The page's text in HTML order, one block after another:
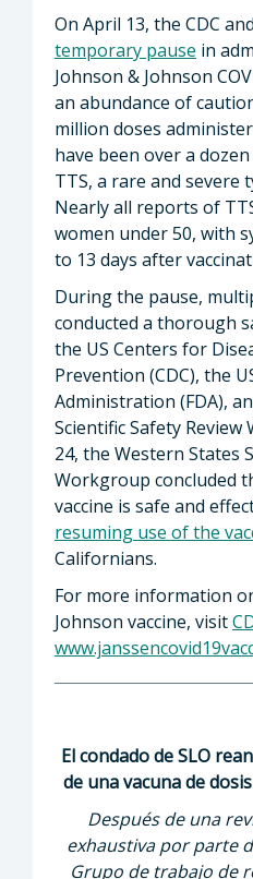
On April 13, the CDC
temporary pause in
Johnson & Johnson
an abundance of
million doses
have been over a
TTS, a rare and severe
Nearly all reports of
women under 50, with
to 13 days after
During the pause,
conducted a thorough
the US Centers for
Prevention (CDC), the
Administration (FDA),
Scientific Safety
24, the Western States
Workgroup concluded
vaccine is safe and
resuming use of the
Californians.
For more information
Johnson vaccine, visit
El condado de SLO
de una vacuna de
Después de una
exhaustiva por parte
Grupo de trabajo de